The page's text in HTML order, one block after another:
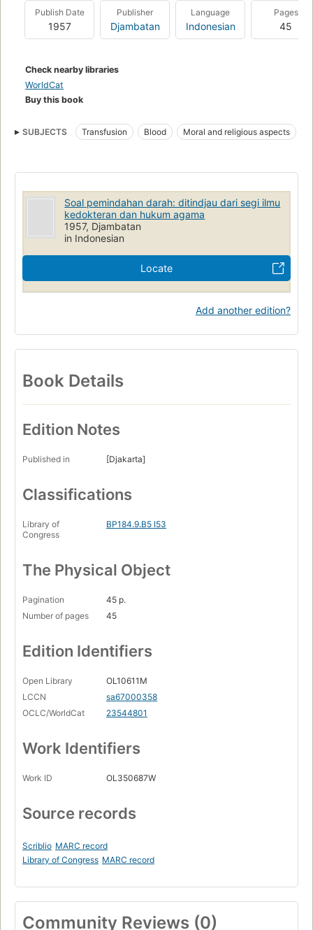
Publish Date
1957
Publisher
Djambatan
Language
Indonesian
Pages
45
Check nearby libraries
WorldCat
Buy this book
SUBJECTS Transfusion Blood
Moral and religious aspects
Soal pemindahan darah: ditindjau dari segi ilmu
kedokteran dan hukum agama
1957, Djambatan
in Indonesian
Locate
Add another edition?
Book Details
Edition Notes
Published in [Djakarta]
Classifications
Library of
Congress
BP184.9.B5 I53
The Physical Object
Pagination
45 p.
Number of pages
45
Edition Identifiers
Open Library
OL10611M
LCCN
sa67000358
OCLC/WorldCat
23544801
Work Identifiers
Work ID OL350687W
Source records
Scriblio MARC record
Library of Congress MARC record
Community Reviews (0)